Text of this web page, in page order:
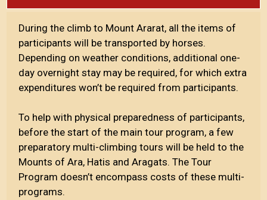
During the climb to Mount Ararat, all the items of
participants will be transported by horses.
Depending on weather conditions, additional one-
day overnight stay may be required, for which extra
expenditures won’t be required from participants.
To help with physical preparedness of participants,
before the start of the main tour program, a few
preparatory multi-climbing tours will be held to the
Mounts of Ara, Hatis and Aragats. The Tour
Program doesn’t encompass costs of these multi-
programs.